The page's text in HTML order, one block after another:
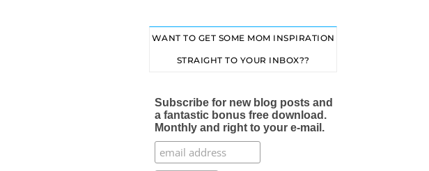
WANT TO GET SOME MOM INSPIRATION
STRAIGHT TO YOUR INBOX??
Subscribe for new blog posts and
a fantastic bonus free download.
Monthly and right to your e-mail.